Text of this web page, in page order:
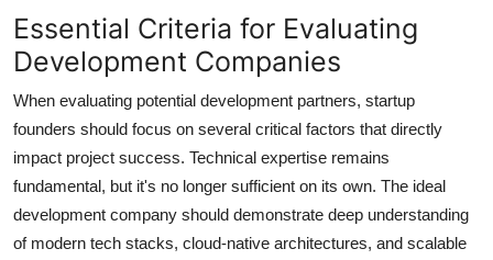
Essential Criteria for Evaluating
Development Companies
When evaluating potential development partners, startup
founders should focus on several critical factors that directly
impact project success. Technical expertise remains
fundamental, but it's no longer sufficient on its own. The ideal
development company should demonstrate deep understanding
of modern tech stacks, cloud-native architectures, and scalable